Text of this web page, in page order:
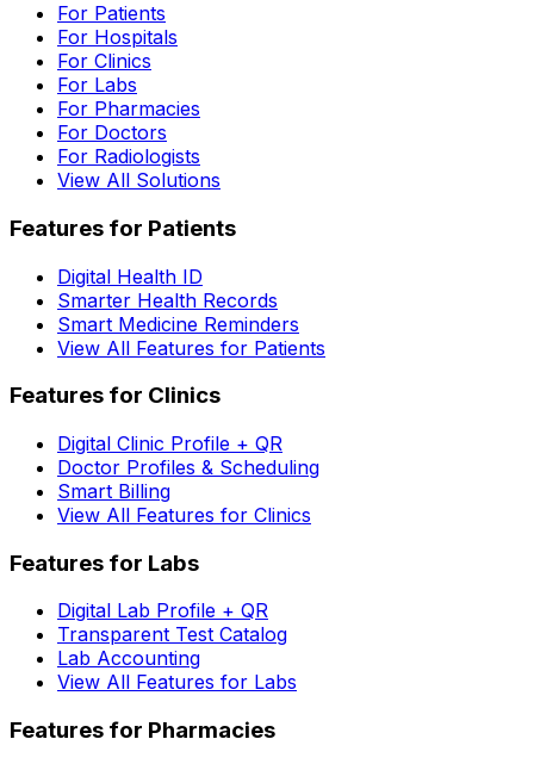
For Patients
For Hospitals
For Clinics
For Labs
For Pharmacies
For Doctors
For Radiologists
View All Solutions
Features for Patients
Digital Health ID
Smarter Health Records
Smart Medicine Reminders
View All Features for Patients
Features for Clinics
Digital Clinic Profile + QR
Doctor Profiles & Scheduling
Smart Billing
View All Features for Clinics
Features for Labs
Digital Lab Profile + QR
Transparent Test Catalog
Lab Accounting
View All Features for Labs
Features for Pharmacies